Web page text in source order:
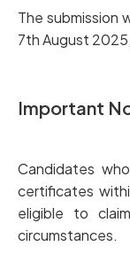
The submission
7th August
Important
Candidates
certificates
eligible to
circumstances.